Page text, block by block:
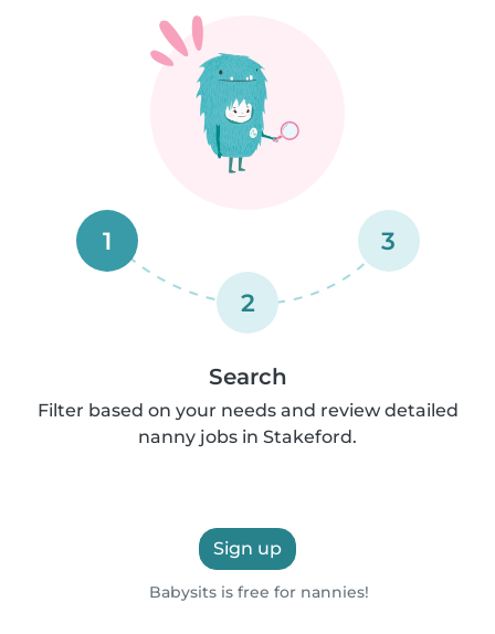
1
2
3
Search
Filter based on your needs and review detailed
nanny jobs in Stakeford.
Sign up
Babysits is free for nannies!